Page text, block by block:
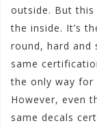
outside. But
the inside. It’s
round, hard and
same
the only way for
However, even
same decals